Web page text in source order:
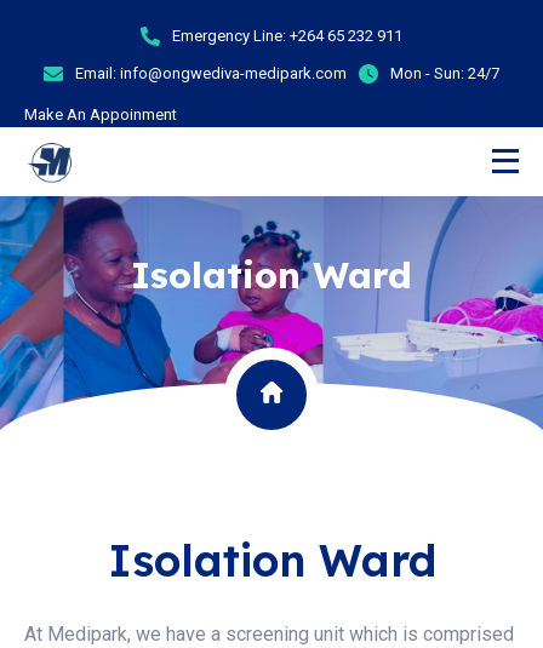
Emergency Line: +264 65 232 911
Email: info@ongwediva-medipark.com Mon - Sun: 24/7
Make An Appoinment
Isolation Ward
Isolation Ward
At Medipark, we have a screening unit which is comprised